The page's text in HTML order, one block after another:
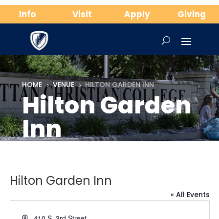
Info Visit Apply Giving
HOME 5 VENUE 5 HILTON GARDEN INN
Hilton Garden
Inn
Hilton Garden Inn
« All Events